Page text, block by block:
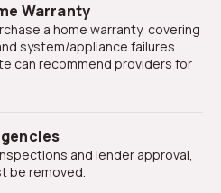
Warranty
system/appliance failures.
can recommend providers for
be removed.